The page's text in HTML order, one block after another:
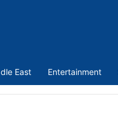
East Entertainment